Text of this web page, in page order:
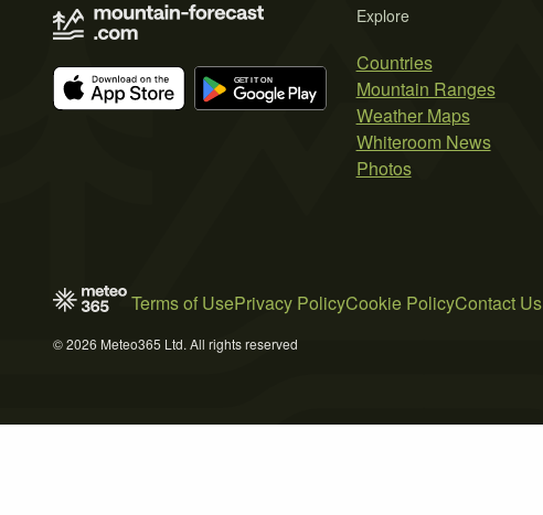
Explore
Countries
Mountain Ranges
Weather Maps
Whiteroom News
Photos
Terms of UsePrivacy PolicyCookie PolicyContact Us
© 2026 Meteo365 Ltd. All rights reserved